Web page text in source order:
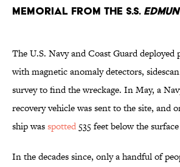
memorial from the S.S.
The U.S. Navy and Coast Guard deployed
with magnetic anomaly detectors,
survey to find the wreckage. In May, a
recovery vehicle was sent to the site, and
ship wasspotted 535 feet below the
In the decades since, only a handful of